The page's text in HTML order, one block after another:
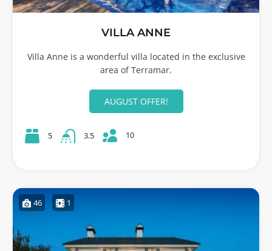
VILLA ANNE
Villa Anne is a wonderful villa located in the exclusive
area of Terramar.
AUGUST OFFER!
5 3.5 10
46 1